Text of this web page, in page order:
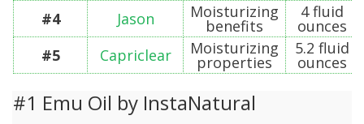
#4 Jason Moisturizing
benefits
4 fluid
ounces
#5
Capriclear Moisturizing
properties
5.2 fluid
ounces
#1 Emu Oil by InstaNatural